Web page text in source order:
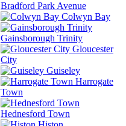
Bradford Park Avenue
Colwyn Bay
Gainsborough Trinity
Gloucester
City
Guiseley
Harrogate
Town
Hednesford Town